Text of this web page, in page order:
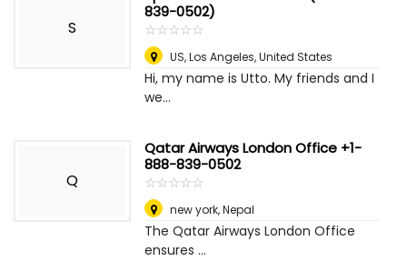
S
839-0502)
☆☆☆☆☆
★★★★★
US,Los Angeles, United States
Hi, my name is Utto. My friends and I
we...
Q
Qatar Airways London Office +1-
888-839-0502
☆☆☆☆☆
★★★★★
new york,Nepal
The Qatar Airways London Office
ensures ...